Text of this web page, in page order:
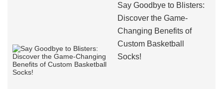
Say Goodbye to Blisters:
Discover the Game-
Changing Benefits of
Custom Basketball
Socks!